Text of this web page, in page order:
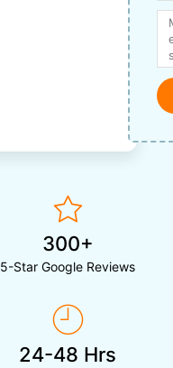
300+
5-Star Google Reviews
24-48 Hrs